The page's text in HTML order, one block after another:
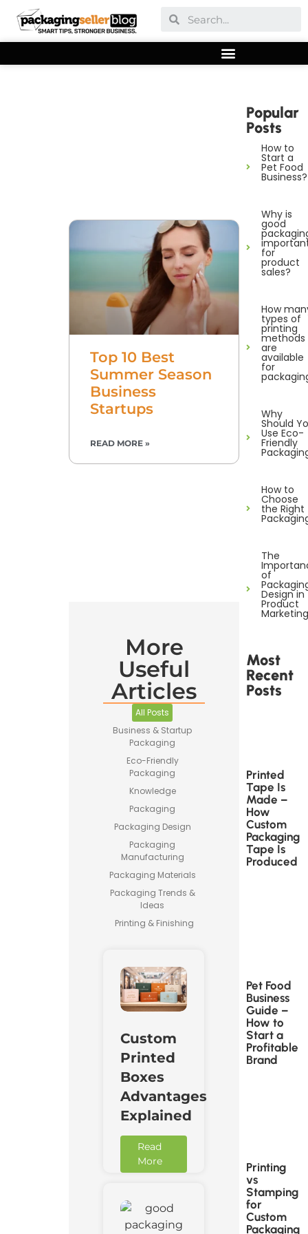
Top 10 Best
Summer Season
Business
Startups
READ MORE »
More
Useful
Articles
All Posts
Business & Startup
Packaging
Eco-Friendly
Packaging
Knowledge
Packaging
Packaging Design
Packaging
Manufacturing
Packaging Materials
Packaging Trends &
Ideas
Printing & Finishing
Custom
Printed
Boxes
Advantages
Explained
Read
More
Popular
Posts
How to
Start a
Pet Food
Business?
Why is
good
for
product
sales?
How
types of
printing
methods
are
available
for
Why
Should
Use Eco-
Friendly
How to
Choose
the Right
The
of
Design in
Product
Marketing
Most
Recent
Posts
Printed
Tape Is
Made –
How
Custom
Packaging
Tape Is
Produced
Pet Food
Business
Guide –
How to
Start a
Profitable
Brand
Printing
vs
Stamping
for
Custom
Packaging